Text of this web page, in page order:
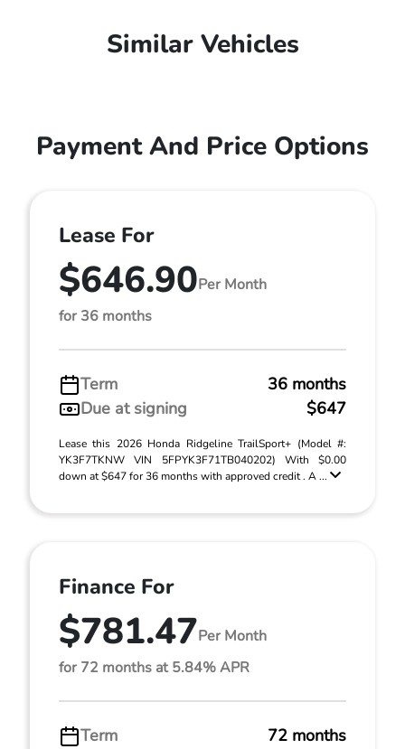
Similar Vehicles
Payment And Price Options
Lease For
$646.90Per Month
for 36 months
Term
36 months
Due at signing
$647
Lease this 2026 Honda Ridgeline TrailSport+ (Model #:
YK3F7TKNW VIN 5FPYK3F71TB040202) With $0.00
down at $647 for 36 months with approved credit . A ...
Finance For
$781.47Per Month
for 72 months at 5.84% APR
Term 72 months